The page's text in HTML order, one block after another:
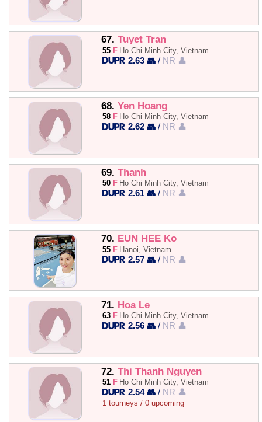
67. Tuyet Tran
55 F Ho Chi Minh City, Vietnam
2.63 👥 / NR 👤
68. Yen Hoang
58 F Ho Chi Minh City, Vietnam
2.62 👥 / NR 👤
69. Thanh
50 F Ho Chi Minh City, Vietnam
2.61 👥 / NR 👤
70. EUN HEE Ko
55 F Hanoi, Vietnam
2.57 👥 / NR 👤
71. Hoa Le
63 F Ho Chi Minh City, Vietnam
2.56 👥 / NR 👤
72. Thi Thanh Nguyen
51 F Ho Chi Minh City, Vietnam
2.54 👥 / NR 👤
1 tourneys / 0 upcoming